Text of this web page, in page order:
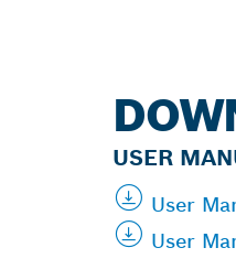
USER
User
User